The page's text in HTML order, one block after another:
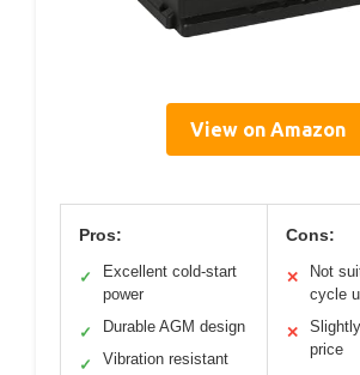
View on Amazon
Pros:
✓
Excellent cold-start
power
✓ Durable AGM design
✓ Vibration resistant
Cons:
✕
Not
cycle
✕
price